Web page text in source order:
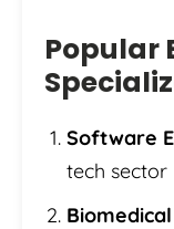
Popular
Software
tech sector